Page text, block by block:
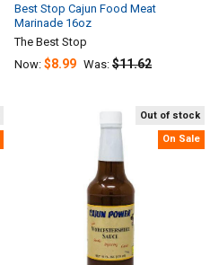
Best Stop Cajun Food Meat
Marinade 16oz
The Best Stop
Now: $8.99 Was: $11.62
Out of stock
On Sale